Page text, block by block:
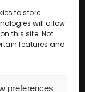
to store
will allow
this site. Not
features and
preferences